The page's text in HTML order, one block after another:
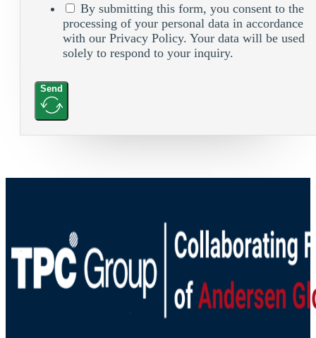
By submitting this form, you consent to the
processing of your personal data in accordance
with our Privacy Policy. Your data will be used
solely to respond to your inquiry.
Send